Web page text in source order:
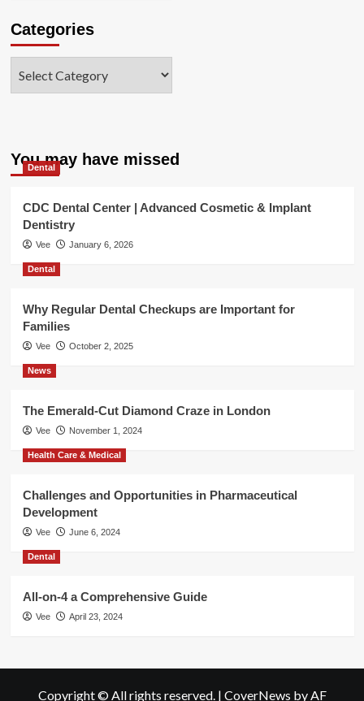
Categories
You may have missed
Dental
CDC Dental Center | Advanced Cosmetic & Implant
Dentistry
Vee January 6, 2026
Dental
Why Regular Dental Checkups are Important for
Families
Vee October 2, 2025
News
The Emerald-Cut Diamond Craze in London
Vee November 1, 2024
Health Care & Medical
Challenges and Opportunities in Pharmaceutical
Development
Vee June 6, 2024
Dental
All-on-4 a Comprehensive Guide
Vee April 23, 2024
Copyright © All rights reserved. | CoverNews by AF